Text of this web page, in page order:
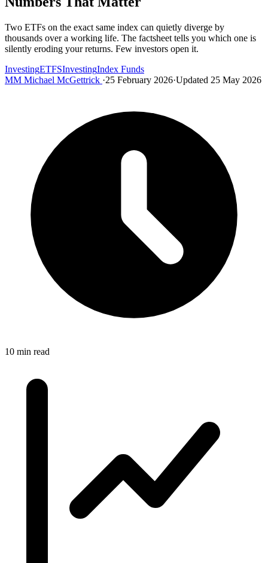
Two ETFs on the exact same index can quietly diverge by
thousands over a working life. The factsheet tells you which one is
silently eroding your returns. Few investors open it.
InvestingETFSInvestingIndex Funds
MM Michael McGettrick ·25 February 2026·Updated 25 May 2026
10 min read